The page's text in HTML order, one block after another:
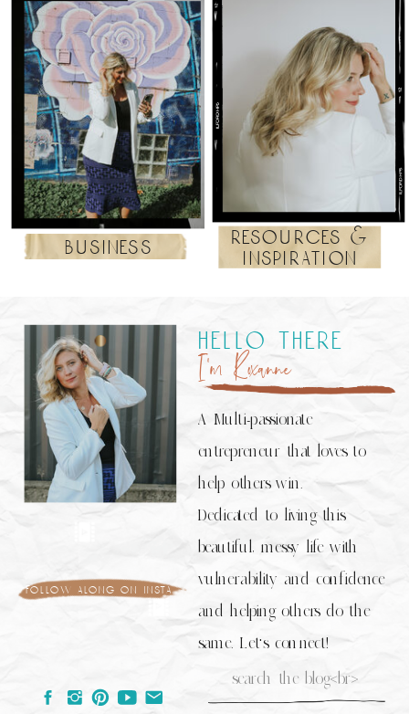
resources &
inspiration
business
follow along on insta
Search
A Multi-passionate
entrepreneur that loves to
help others win.
Dedicated to living this
beautiful, messy life with
vulnerability and confidence
and helping others do the
same. Let's connect!
I’m Roxanne
hello there